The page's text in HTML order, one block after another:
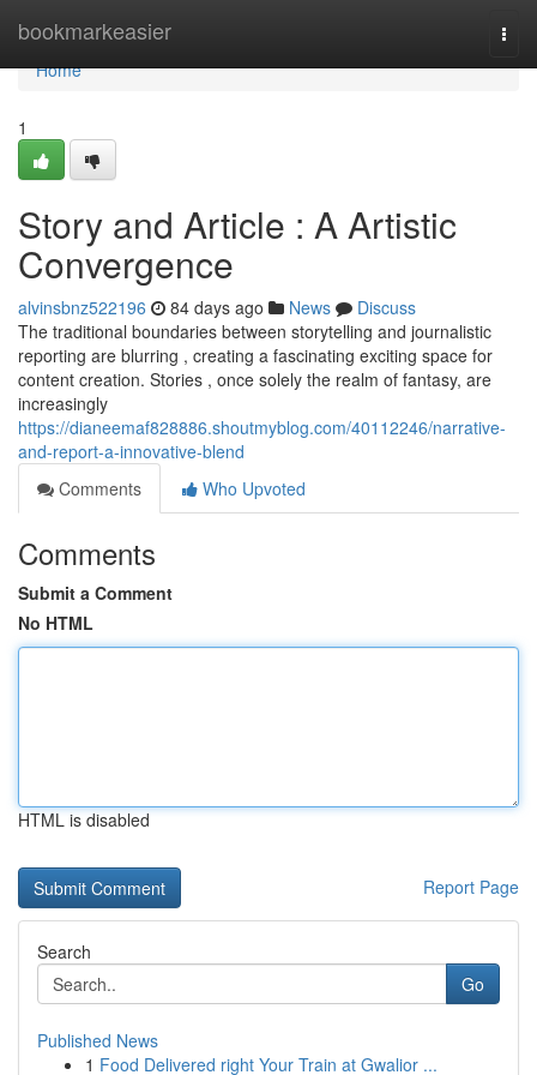
bookmarkeasier
Home
Home
1
Story and Article : A Artistic
Convergence
alvinsbnz522196 84 days ago News
Discuss
The traditional boundaries between storytelling and journalistic
reporting are blurring , creating a fascinating exciting space for
content creation. Stories , once solely the realm of fantasy, are
increasingly
https://dianeemaf828886.shoutmyblog.com/40112246/narrative-
and-report-a-innovative-blend
Comments
Who Upvoted
Comments
Submit a Comment
No HTML
HTML is disabled
Report Page
Search
Go
Published News
1 Food Delivered right Your Train at Gwalior ...